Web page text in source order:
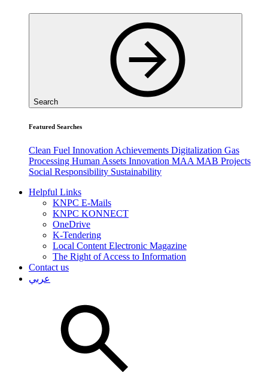
Search
Featured Searches
Clean Fuel Innovation Achievements Digitalization Gas
Processing Human Assets Innovation MAA MAB Projects
Social Responsibility Sustainability
Helpful Links
KNPC E-Mails
KNPC KONNECT
OneDrive
K-Tendering
Local Content Electronic Magazine
The Right of Access to Information
Contact us
عربي